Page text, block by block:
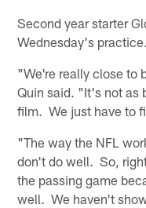
Second year starter
Wednesday's practice.
"We're really close to
Quin said. "It's not as
film. We just have to
"The way the NFL
don't do well. So,
the passing game
well. We haven't